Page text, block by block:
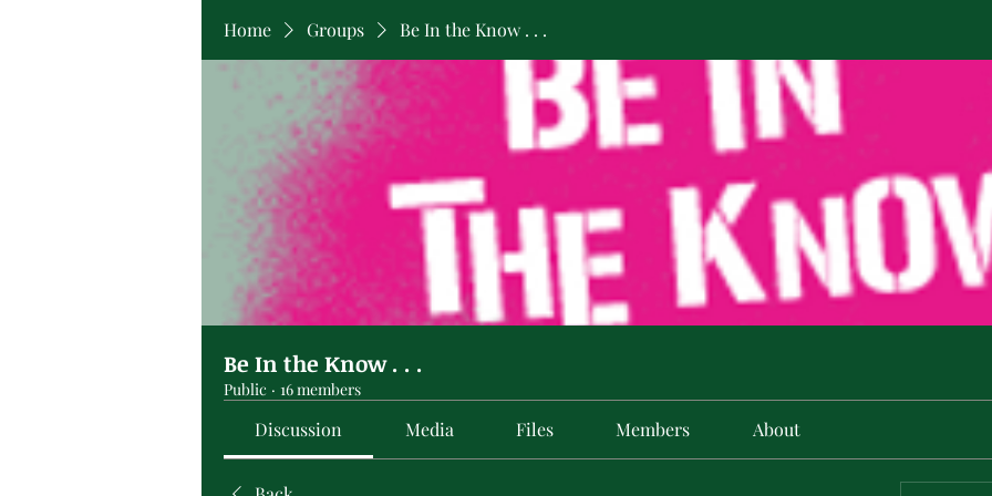
Home Groups Be In the Know . . .
Be In the Know . . .
Public · 16 members
Discussion Media Files Members About